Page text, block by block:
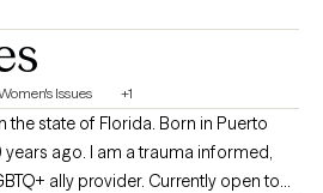
Issues +1
the state of Florida. Born in Puerto
years ago. I am a trauma informed,
ally provider. Currently open to